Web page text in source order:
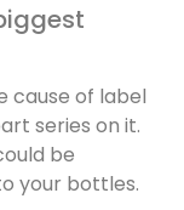
cause of label
series on it.
be
your bottles.